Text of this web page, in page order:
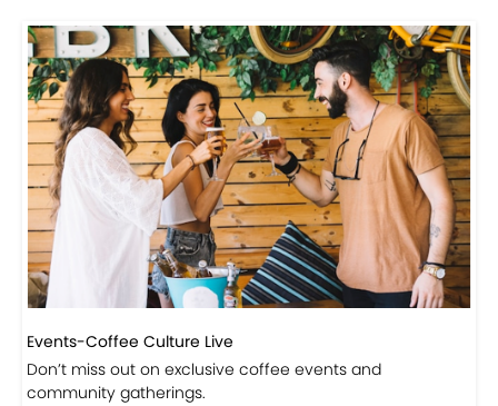
Events-Coffee Culture Live
Don’t miss out on exclusive coffee events and
community gatherings.